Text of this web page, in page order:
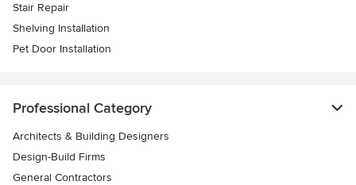
Stair Repair
Shelving Installation
Pet Door Installation
Professional Category
Architects & Building Designers
Design-Build Firms
General Contractors